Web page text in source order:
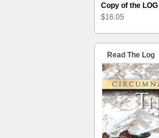
Copy of the LOG
$16.05
Read The Log